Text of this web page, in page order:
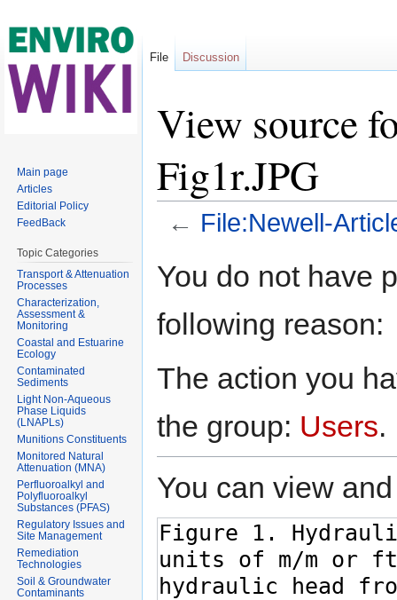
View source
Fig1r.JPG
← File:Newell-
You do not have
following reason:
The action you
the group: Users.
You can view
File Discussion
Main page
Articles
Editorial Policy
FeedBack
Topic Categories
Transport & Attenuation
Processes
Characterization,
Assessment &
Monitoring
Coastal and Estuarine
Ecology
Contaminated
Sediments
Light Non-Aqueous
Phase Liquids
(LNAPLs)
Munitions Constituents
Monitored Natural
Attenuation (MNA)
Perfluoroalkyl and
Polyfluoroalkyl
Substances (PFAS)
Regulatory Issues and
Site Management
Remediation
Technologies
Soil & Groundwater
Contaminants